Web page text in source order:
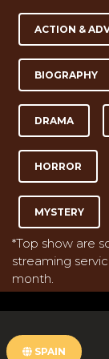
ACTION &
BIOGRAPHY
DRAMA
HORROR
MYSTERY
*Top show are
streaming
month.
SPAIN